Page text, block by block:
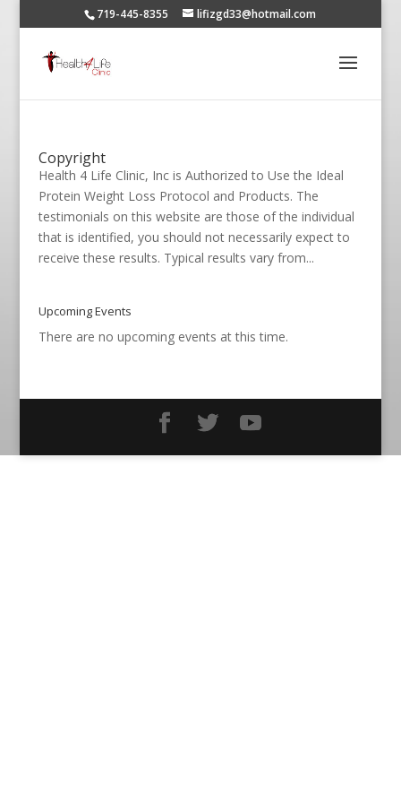
719-445-8355 lifizgd33@hotmail.com
Copyright
Health 4 Life Clinic, Inc is Authorized to Use the Ideal
Protein Weight Loss Protocol and Products. The
testimonials on this website are those of the individual
that is identified, you should not necessarily expect to
receive these results. Typical results vary from...
Upcoming Events
There are no upcoming events at this time.